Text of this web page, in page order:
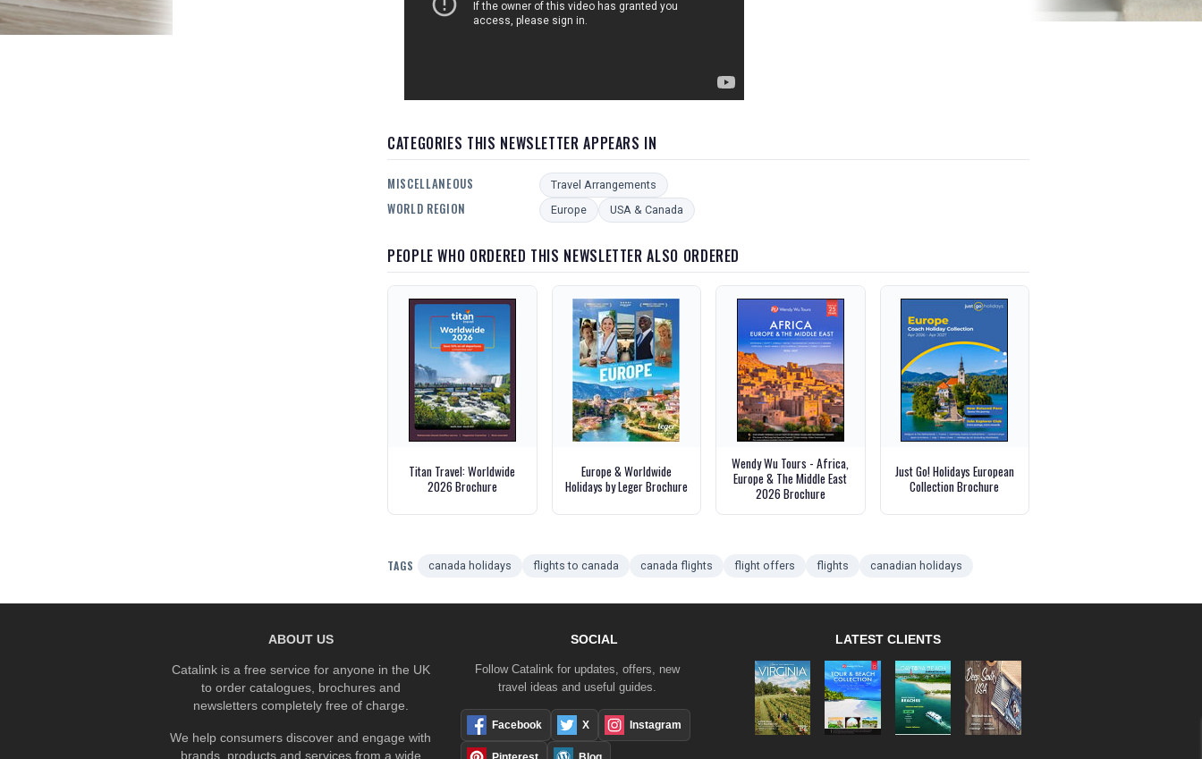
CATEGORIES THIS NEWSLETTER APPEARS IN
MISCELLANEOUS Travel Arrangements
WORLD REGION Europe USA & Canada
PEOPLE WHO ORDERED THIS NEWSLETTER ALSO ORDERED
Titan Travel: Worldwide
2026 Brochure
Europe & Worldwide
Holidays by Leger Brochure
Wendy Wu Tours - Africa,
Europe & The Middle East
2026 Brochure
Just Go! Holidays European
Collection Brochure
TAGS canada holidays flights to canada canada flights flight offers flights canadian holidays
ABOUT US
Catalink is a free service for anyone in the UK
to order catalogues, brochures and
newsletters completely free of charge.
We help consumers discover and engage with
brands, products and services from a wide
SOCIAL
Follow Catalink for updates, offers, new
travel ideas and useful guides.
Facebook X Instagram
LATEST CLIENTS